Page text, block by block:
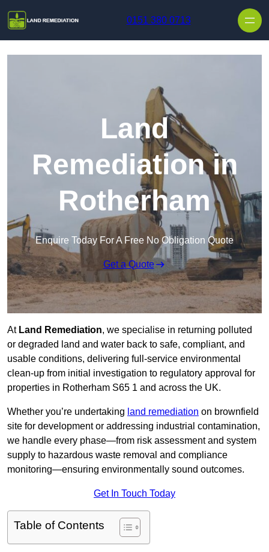
0151 380 0713
Land
Remediation in
Rotherham
Enquire Today For A Free No Obligation Quote
Get a Quote
AtLand Remediation, we specialise in returning polluted
or degraded land and water back to safe, compliant, and
usable conditions, delivering full-service environmental
clean-up from initial investigation to regulatory approval for
properties in Rotherham S65 1 and across the UK.
Whether you’re undertaking land remediation on brownfield
site for development or addressing industrial contamination,
we handle every phase—from risk assessment and system
supply to hazardous waste removal and compliance
monitoring—ensuring environmentally sound outcomes.
Get In Touch Today
Table of Contents